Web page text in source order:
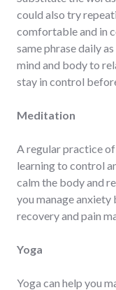
could also try
comfortable and in
same phrase daily
mind and body to
stay in control
Meditation
A regular practice
learning to control
calm the body and
you manage
recovery and pain
Yoga
Yoga can help you